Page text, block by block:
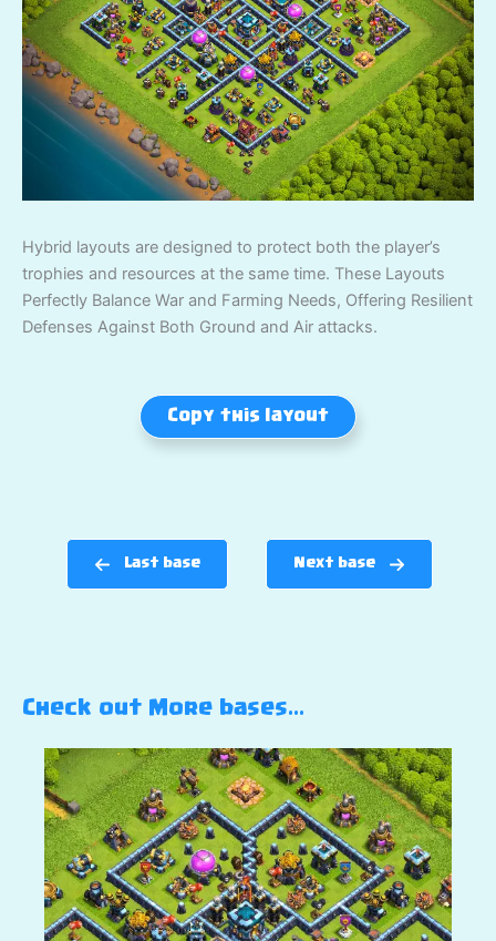
Hybrid layouts are designed to protect both the player’s
trophies and resources at the same time. These Layouts
Perfectly Balance War and Farming Needs, Offering Resilient
Defenses Against Both Ground and Air attacks.
Copy this layout
Last base Next base
Check out More bases…